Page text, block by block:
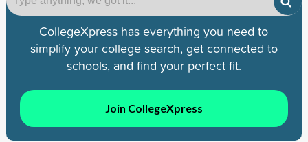
CollegeXpress has everything you need to
simplify your college search, get connected to
schools, and find your perfect fit.
Join CollegeXpress